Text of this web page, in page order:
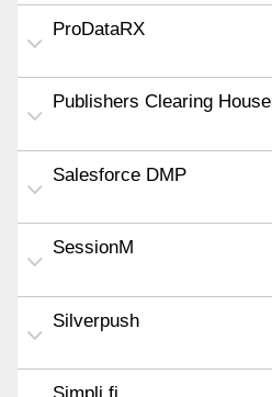
ProDataRX
Publishers Clearing House
Salesforce DMP
SessionM
Silverpush